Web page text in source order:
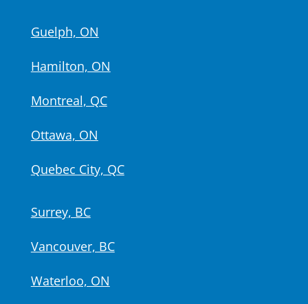
Guelph, ON
Hamilton, ON
Montreal, QC
Ottawa, ON
Quebec City, QC
Surrey, BC
Vancouver, BC
Waterloo, ON